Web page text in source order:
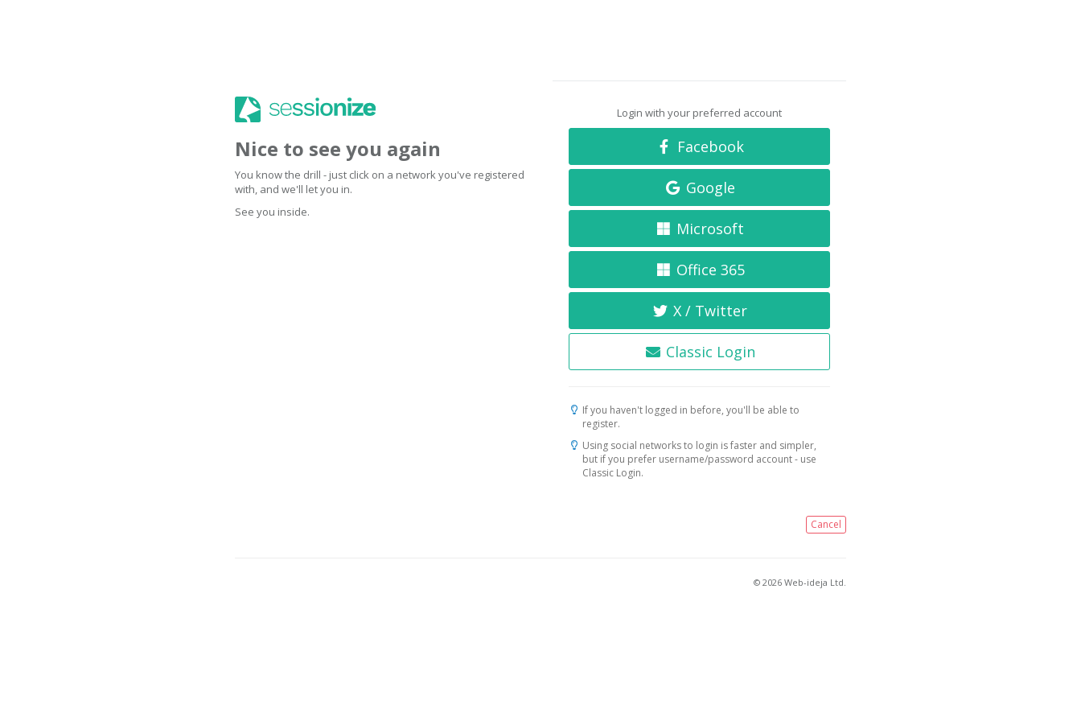
Nice to see you again
You know the drill - just click on a network you've registered
with, and we'll let you in.
See you inside.
Login with your preferred account
Facebook
Google
Microsoft
Office 365
X / Twitter
Classic Login
If you haven't logged in before, you'll be able to
register.
Using social networks to login is faster and simpler,
but if you prefer username/password account - use
Classic Login.
Cancel
© 2026 Web-ideja Ltd.